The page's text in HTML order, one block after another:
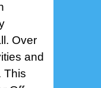
Over
and
This